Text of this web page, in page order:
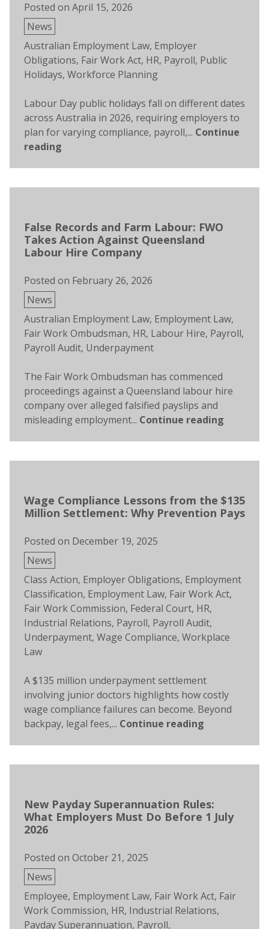
Posted on April 15, 2026
Posted
in
News
Tags:
Australian Employment Law, Employer
Obligations, Fair Work Act, HR, Payroll, Public
Holidays, Workforce Planning
Labour Day public holidays fall on different dates
across Australia in 2026, requiring employers to
plan for varying compliance, payroll,... Continue
reading
False Records and Farm Labour: FWO
Takes Action Against Queensland
Labour Hire Company
Posted on February 26, 2026
Posted
in
News
Tags:
Australian Employment Law, Employment Law,
Fair Work Ombudsman, HR, Labour Hire, Payroll,
Payroll Audit, Underpayment
The Fair Work Ombudsman has commenced
proceedings against a Queensland labour hire
company over alleged falsified payslips and
misleading employment... Continue reading
Wage Compliance Lessons from the $135
Million Settlement: Why Prevention Pays
Posted on December 19, 2025
Posted
in
News
Tags:
Class Action, Employer Obligations, Employment
Classification, Employment Law, Fair Work Act,
Fair Work Commission, Federal Court, HR,
Industrial Relations, Payroll, Payroll Audit,
Underpayment, Wage Compliance, Workplace
Law
A $135 million underpayment settlement
involving junior doctors highlights how costly
wage compliance failures can become. Beyond
backpay, legal fees,... Continue reading
New Payday Superannuation Rules:
What Employers Must Do Before 1 July
2026
Posted on October 21, 2025
Posted
in
News
Tags:
Employee, Employment Law, Fair Work Act, Fair
Work Commission, HR, Industrial Relations,
Payday Superannuation, Payroll,